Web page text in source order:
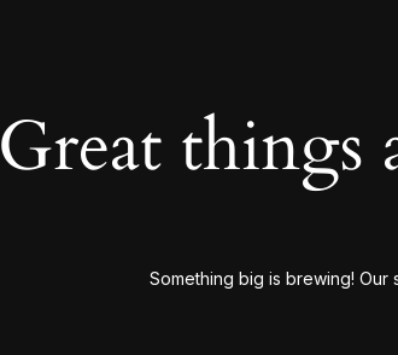
Great things
Something big is brewing! Our